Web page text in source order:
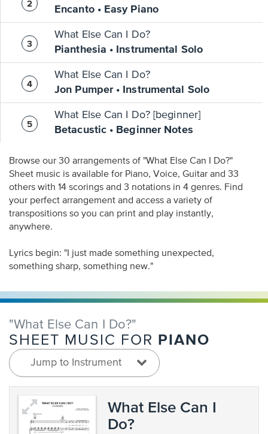
Encanto • Easy Piano
What Else Can I Do?
Pianthesia • Instrumental Solo
What Else Can I Do?
Jon Pumper • Instrumental Solo
What Else Can I Do? [beginner]
Betacustic • Beginner Notes
Browse our 30 arrangements of "What Else Can I Do?"
Sheet music is available for Piano, Voice, Guitar and 33
others with 14 scorings and 3 notations in 4 genres. Find
your perfect arrangement and access a variety of
transpositions so you can print and play instantly,
anywhere.
Lyrics begin: "I just made something unexpected,
something sharp, something new."
"What Else Can I Do?"
SHEET MUSIC FOR PIANO
Jump to Instrument
What Else Can I
Do?